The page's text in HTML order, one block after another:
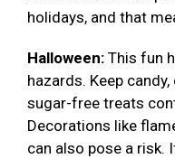
holidays, and that
Halloween: This fun
hazards. Keep
sugar-free treats
Decorations like
can also pose a risk.